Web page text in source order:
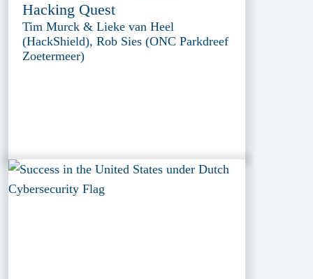
Hacking Quest
Tim Murck & Lieke van Heel
(HackShield), Rob Sies (ONC Parkdreef
Zoetermeer)